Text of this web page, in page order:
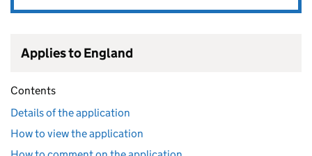
Applies to England
Contents
Details of the application
How to view the application